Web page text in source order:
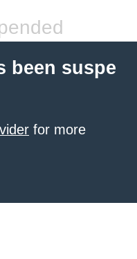
been suspe
for more